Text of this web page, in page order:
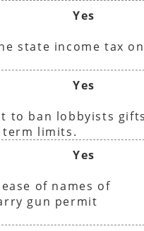
Yes
state income tax on
Yes
to ban lobbyists
term limits.
Yes
of names of
gun permit